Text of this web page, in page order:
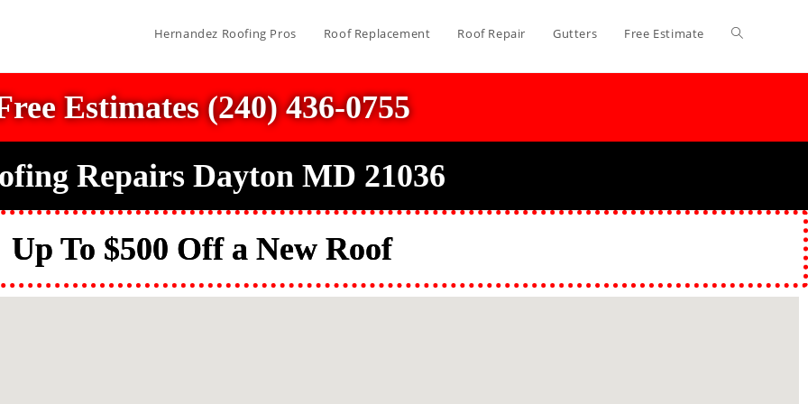
Hernandez Roofing Pros Roof Replacement Roof Repair Gutters Free Estimate
Estimates (240) 436-0755
Repairs Dayton MD 21036
Up To $500 Off a New Roof